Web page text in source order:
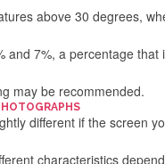
above 30 degrees,
and 7%, a percentage
may be recommended.
different if the screen
characteristics